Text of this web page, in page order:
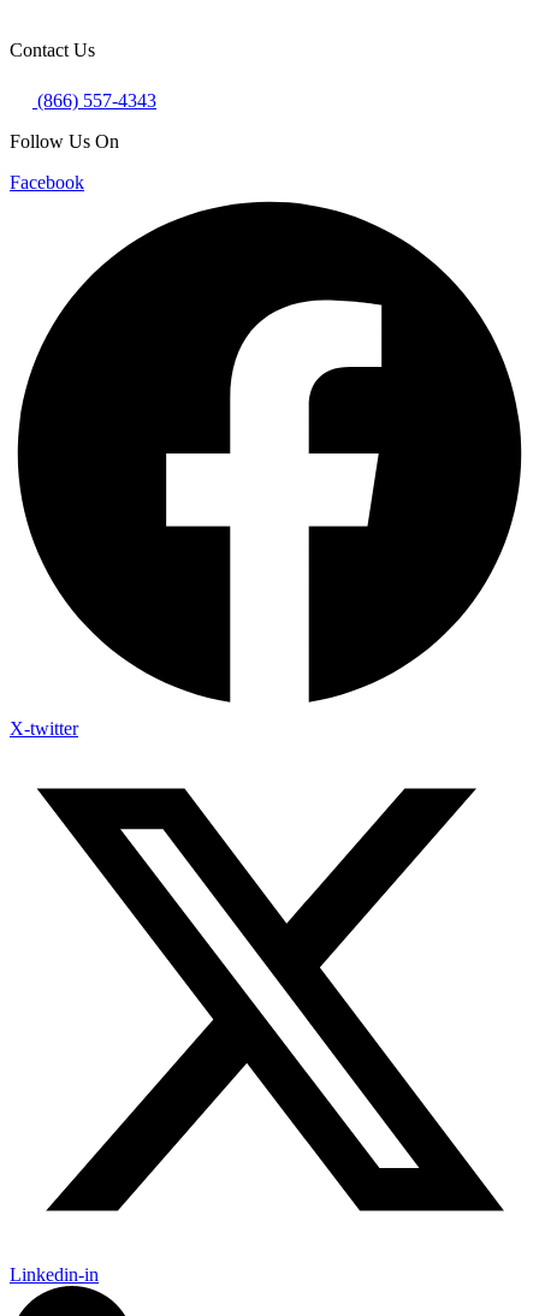
Contact Us
(866) 557-4343
Follow Us On
Facebook
X-twitter
Linkedin-in